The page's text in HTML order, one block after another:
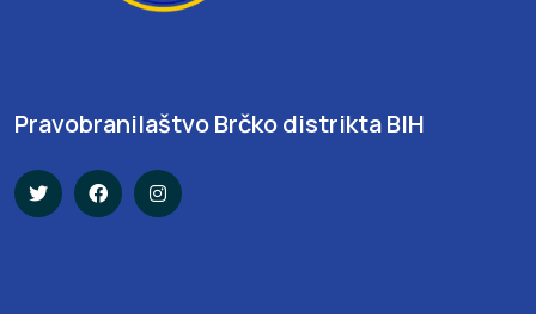
Pravobranilaštvo Brčko distrikta BIH